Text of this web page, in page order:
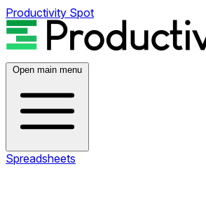
Productivity Spot
Open main menu
Spreadsheets